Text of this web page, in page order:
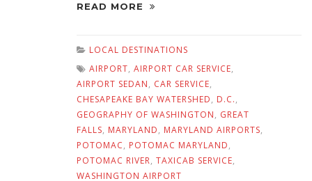
READ MORE
LOCAL DESTINATIONS
AIRPORT, AIRPORT CAR SERVICE,
AIRPORT SEDAN, CAR SERVICE,
CHESAPEAKE BAY WATERSHED, D.C.,
GEOGRAPHY OF WASHINGTON, GREAT
FALLS, MARYLAND, MARYLAND AIRPORTS,
POTOMAC, POTOMAC MARYLAND,
POTOMAC RIVER, TAXICAB SERVICE,
WASHINGTON AIRPORT